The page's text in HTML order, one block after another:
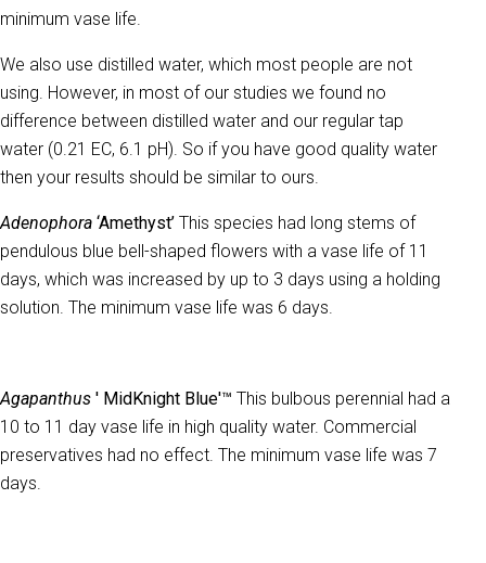
minimum vase life.
We also use distilled water, which most people are not
using. However, in most of our studies we found no
difference between distilled water and our regular tap
water (0.21 EC, 6.1 pH). So if you have good quality water
then your results should be similar to ours.
Adenophora ‘Amethyst’ This species had long stems of
pendulous blue bell-shaped flowers with a vase life of 11
days, which was increased by up to 3 days using a holding
solution. The minimum vase life was 6 days.
Agapanthus ' MidKnight Blue'™ This bulbous perennial had a
10 to 11 day vase life in high quality water. Commercial
preservatives had no effect. The minimum vase life was 7
days.